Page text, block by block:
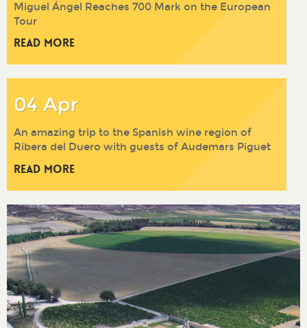
Miguel Ángel Reaches 700 Mark on the European
Tour
Read More
04 Apr
An amazing trip to the Spanish wine region of
Ribera del Duero with guests of Audemars Piguet
Read More